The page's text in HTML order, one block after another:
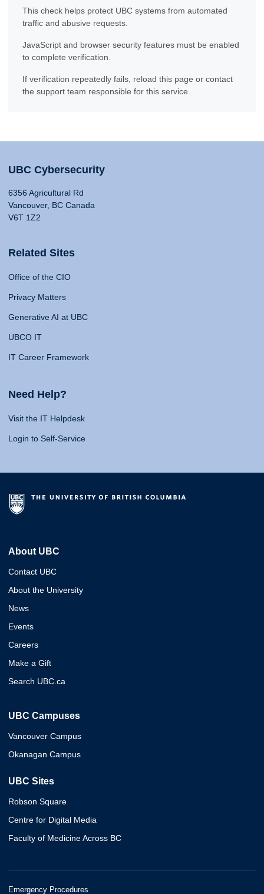
This check helps protect UBC systems from automated
traffic and abusive requests.
JavaScript and browser security features must be enabled
to complete verification.
If verification repeatedly fails, reload this page or contact
the support team responsible for this service.
UBC Cybersecurity
6356 Agricultural Rd
Vancouver, BC Canada
V6T 1Z2
Related Sites
Office of the CIO
Privacy Matters
Generative AI at UBC
UBCO IT
IT Career Framework
Need Help?
Visit the IT Helpdesk
Login to Self-Service
About UBC
Contact UBC
About the University
News
Events
Careers
Make a Gift
Search UBC.ca
UBC Campuses
Vancouver Campus
Okanagan Campus
UBC Sites
Robson Square
Centre for Digital Media
Faculty of Medicine Across BC
Emergency Procedures